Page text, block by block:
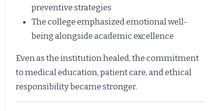
preventive strategies
The college emphasized emotional well-
being alongside academic excellence
Even as the institution healed, the commitment
to medical education, patient care, and ethical
responsibility became stronger.